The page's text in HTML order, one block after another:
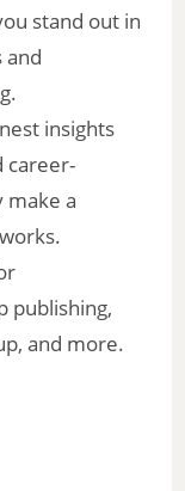
stand out in
and
insights
career-
make a
publishing,
and more.